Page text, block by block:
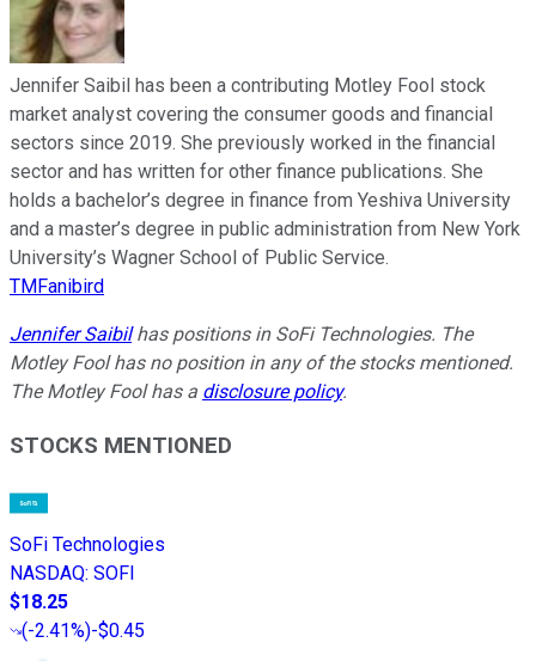
Jennifer Saibil has been a contributing Motley Fool stock
market analyst covering the consumer goods and financial
sectors since 2019. She previously worked in the financial
sector and has written for other finance publications. She
holds a bachelor’s degree in finance from Yeshiva University
and a master’s degree in public administration from New York
University’s Wagner School of Public Service.
TMFanibird
Jennifer Saibilhas positions in SoFi Technologies. The
Motley Fool has no position in any of the stocks mentioned.
The Motley Fool has a disclosure policy.
STOCKS MENTIONED
SoFi Technologies
NASDAQ: SOFI
$18.25
(-2.41%)-$0.45